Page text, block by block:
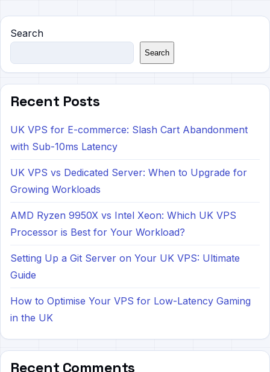
Search
Search
Recent Posts
UK VPS for E-commerce: Slash Cart Abandonment
with Sub-10ms Latency
UK VPS vs Dedicated Server: When to Upgrade for
Growing Workloads
AMD Ryzen 9950X vs Intel Xeon: Which UK VPS
Processor is Best for Your Workload?
Setting Up a Git Server on Your UK VPS: Ultimate
Guide
How to Optimise Your VPS for Low-Latency Gaming
in the UK
Recent Comments